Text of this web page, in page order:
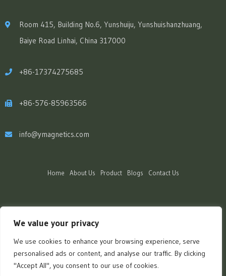
We value your privacy
We use cookies to enhance your browsing experience, serve
personalised ads or content, and analyse our traffic. By clicking
"Accept All", you consent to our use of cookies.
Room 415, Building No.6, Yunshuiju, Yunshuishanzhuang,
Baiye Road Linhai, China 317000
+86-17374275685
+86-576-85963566
info@ymagnetics.com
Home About Us Product Blogs Contact Us